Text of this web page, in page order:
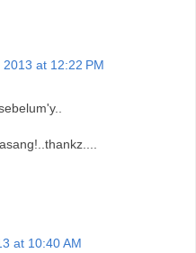
at 12:22 PM
at 10:40 AM